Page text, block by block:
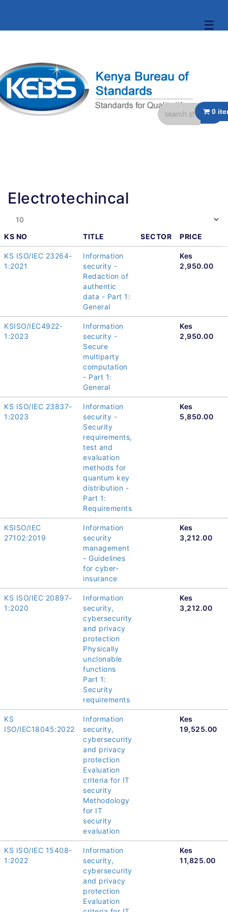
☰
Electrotechincal
KS NO TITLE SECTOR PRICE
KS ISO/IEC 23264-
1:2021
Information
security -
Redaction of
authentic
data - Part 1:
General
Kes
2,950.00
KSISO/IEC4922-
1:2023
Information
security -
Secure
multiparty
computation
- Part 1:
General
Kes
2,950.00
KS ISO/IEC 23837-
1:2023
Information
security -
Security
requirements,
test and
evaluation
methods for
quantum key
distribution -
Part 1:
Requirements
Kes
5,850.00
KSISO/IEC
27102:2019
Information
security
management
- Guidelines
for cyber-
insurance
Kes
3,212.00
KS ISO/IEC 20897-
1:2020
Information
security,
cybersecurity
and privacy
protection
Physically
unclonable
functions
Part 1:
Security
requirements
Kes
3,212.00
KS
ISO/IEC18045:2022
Information
security,
cybersecurity
and privacy
protection
Evaluation
criteria for IT
security
Methodology
for IT
security
evaluation
Kes
19,525.00
KS ISO/IEC 15408-
1:2022
Information
security,
cybersecurity
and privacy
protection
Evaluation
Kes
11,825.00